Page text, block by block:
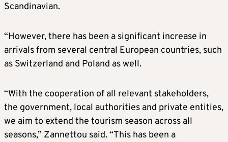
Scandinavian.
“However, there has been a significant increase in
arrivals from several central European countries, such
as Switzerland and Poland as well.
“With the cooperation of all relevant stakeholders,
the government, local authorities and private entities,
we aim to extend the tourism season across all
seasons,” Zannettou said. “This has been a